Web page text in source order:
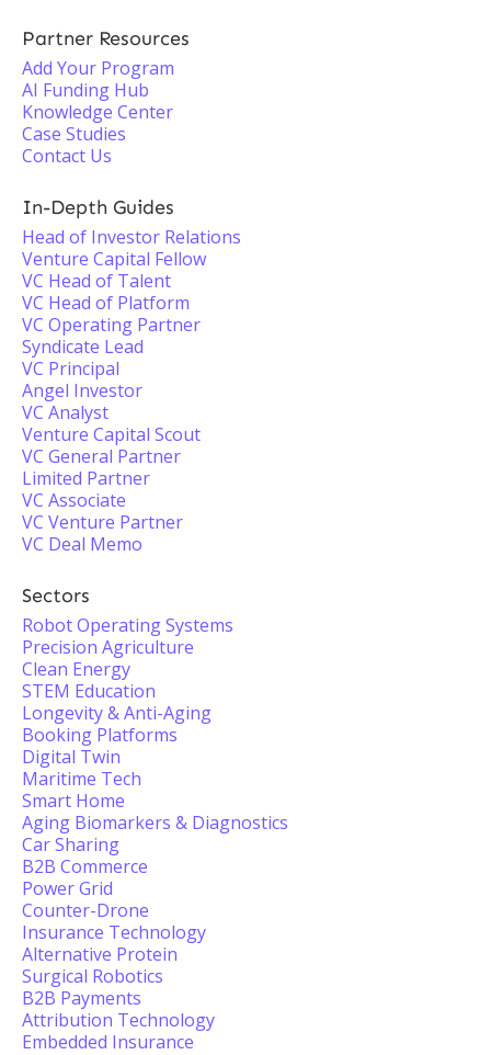
Partner Resources
Add Your Program
AI Funding Hub
Knowledge Center
Case Studies
Contact Us
In-Depth Guides
Head of Investor Relations
Venture Capital Fellow
VC Head of Talent
VC Head of Platform
VC Operating Partner
Syndicate Lead
VC Principal
Angel Investor
VC Analyst
Venture Capital Scout
VC General Partner
Limited Partner
VC Associate
VC Venture Partner
VC Deal Memo
Sectors
Robot Operating Systems
Precision Agriculture
Clean Energy
STEM Education
Longevity & Anti-Aging
Booking Platforms
Digital Twin
Maritime Tech
Smart Home
Aging Biomarkers & Diagnostics
Car Sharing
B2B Commerce
Power Grid
Counter-Drone
Insurance Technology
Alternative Protein
Surgical Robotics
B2B Payments
Attribution Technology
Embedded Insurance